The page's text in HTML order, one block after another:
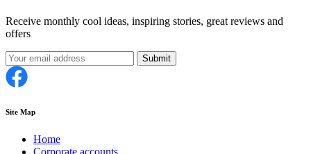
Receive monthly cool ideas, inspiring stories, great reviews and
offers
Submit
Site Map
Home
Corporate accounts